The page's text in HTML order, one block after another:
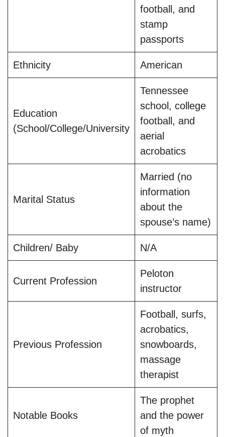
football, and
stamp
passports
Ethnicity American
Education
(School/College/University
Tennessee
school, college
football, and
aerial
acrobatics
Marital Status
Married (no
information
about the
spouse’s name)
Children/ Baby N/A
Current Profession
Peloton
instructor
Previous Profession
Football, surfs,
acrobatics,
snowboards,
massage
therapist
Notable Books
The prophet
and the power
of myth